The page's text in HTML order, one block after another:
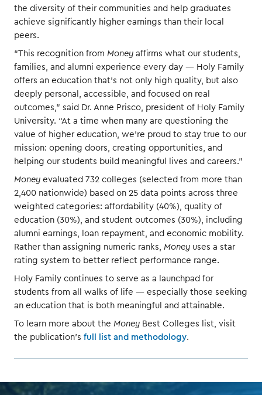
the diversity of their communities and help graduates
achieve significantly higher earnings than their local
peers.
“This recognition from Money affirms what our students,
families, and alumni experience every day — Holy Family
offers an education that’s not only high quality, but also
deeply personal, accessible, and focused on real
outcomes,” said Dr. Anne Prisco, president of Holy Family
University. “At a time when many are questioning the
value of higher education, we’re proud to stay true to our
mission: opening doors, creating opportunities, and
helping our students build meaningful lives and careers.”
Money evaluated 732 colleges (selected from more than
2,400 nationwide) based on 25 data points across three
weighted categories: affordability (40%), quality of
education (30%), and student outcomes (30%), including
alumni earnings, loan repayment, and economic mobility.
Rather than assigning numeric ranks, Money uses a star
rating system to better reflect performance range.
Holy Family continues to serve as a launchpad for
students from all walks of life — especially those seeking
an education that is both meaningful and attainable.
To learn more about the Money Best Colleges list, visit
the publication’s full list and methodology.